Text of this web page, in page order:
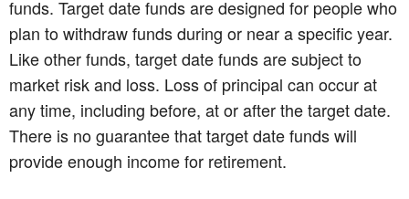
funds. Target date funds are designed for people who
plan to withdraw funds during or near a specific year.
Like other funds, target date funds are subject to
market risk and loss. Loss of principal can occur at
any time, including before, at or after the target date.
There is no guarantee that target date funds will
provide enough income for retirement.